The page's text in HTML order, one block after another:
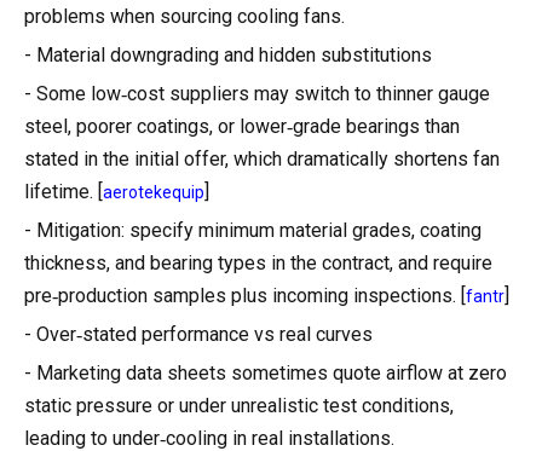
problems when sourcing cooling fans.
- Material downgrading and hidden substitutions
- Some low‑cost suppliers may switch to thinner gauge
steel, poorer coatings, or lower‑grade bearings than
stated in the initial offer, which dramatically shortens fan
lifetime. [aerotekequip]
- Mitigation: specify minimum material grades, coating
thickness, and bearing types in the contract, and require
pre‑production samples plus incoming inspections. [fantr]
- Over‑stated performance vs real curves
- Marketing data sheets sometimes quote airflow at zero
static pressure or under unrealistic test conditions,
leading to under‑cooling in real installations.